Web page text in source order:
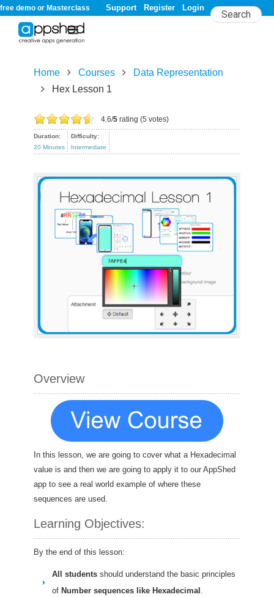
free demo or Masterclass Support Register Login
Home Courses
Data Representation
Hex Lesson 1
4.6/5 rating (5 votes)
Duration:
20 Minutes
Difficulty:
Intermediate
Overview
In this lesson, we are going to cover what a Hexadecimal
value is and then we are going to apply it to our AppShed
app to see a real world example of where these
sequences are used.
Learning Objectives:
By the end of this lesson:
All students should understand the basic principles
of Number sequences like Hexadecimal